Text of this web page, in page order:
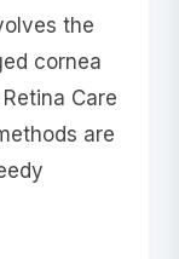
the
cornea
Care
are